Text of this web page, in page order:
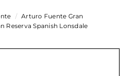
/ Arturo Fuente Gran
Reserva Spanish Lonsdale